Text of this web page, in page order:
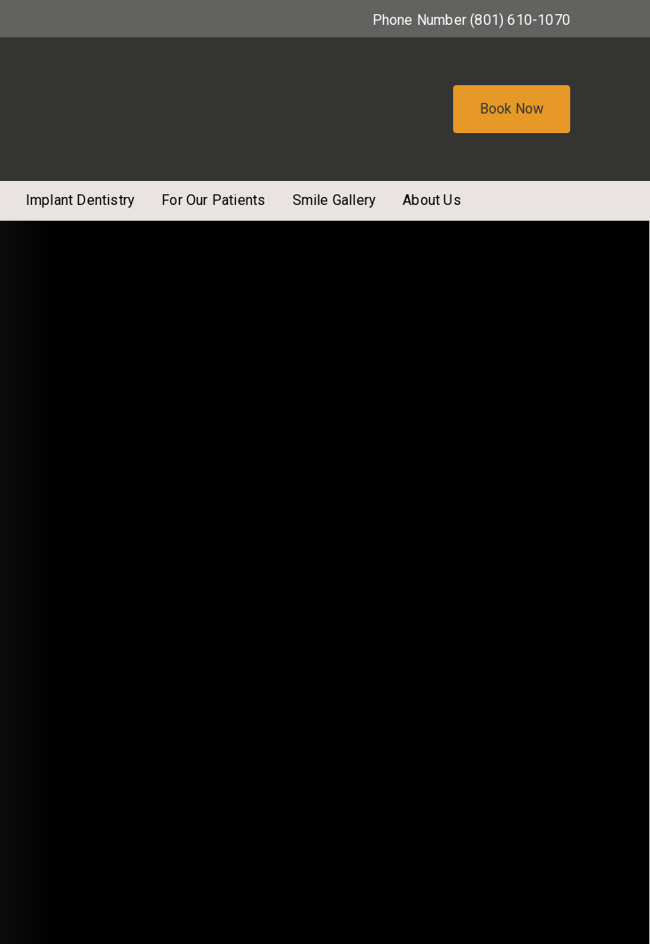
Phone Number(801) 610-1070
Book Now
Implant Dentistry For Our Patients Smile Gallery About Us